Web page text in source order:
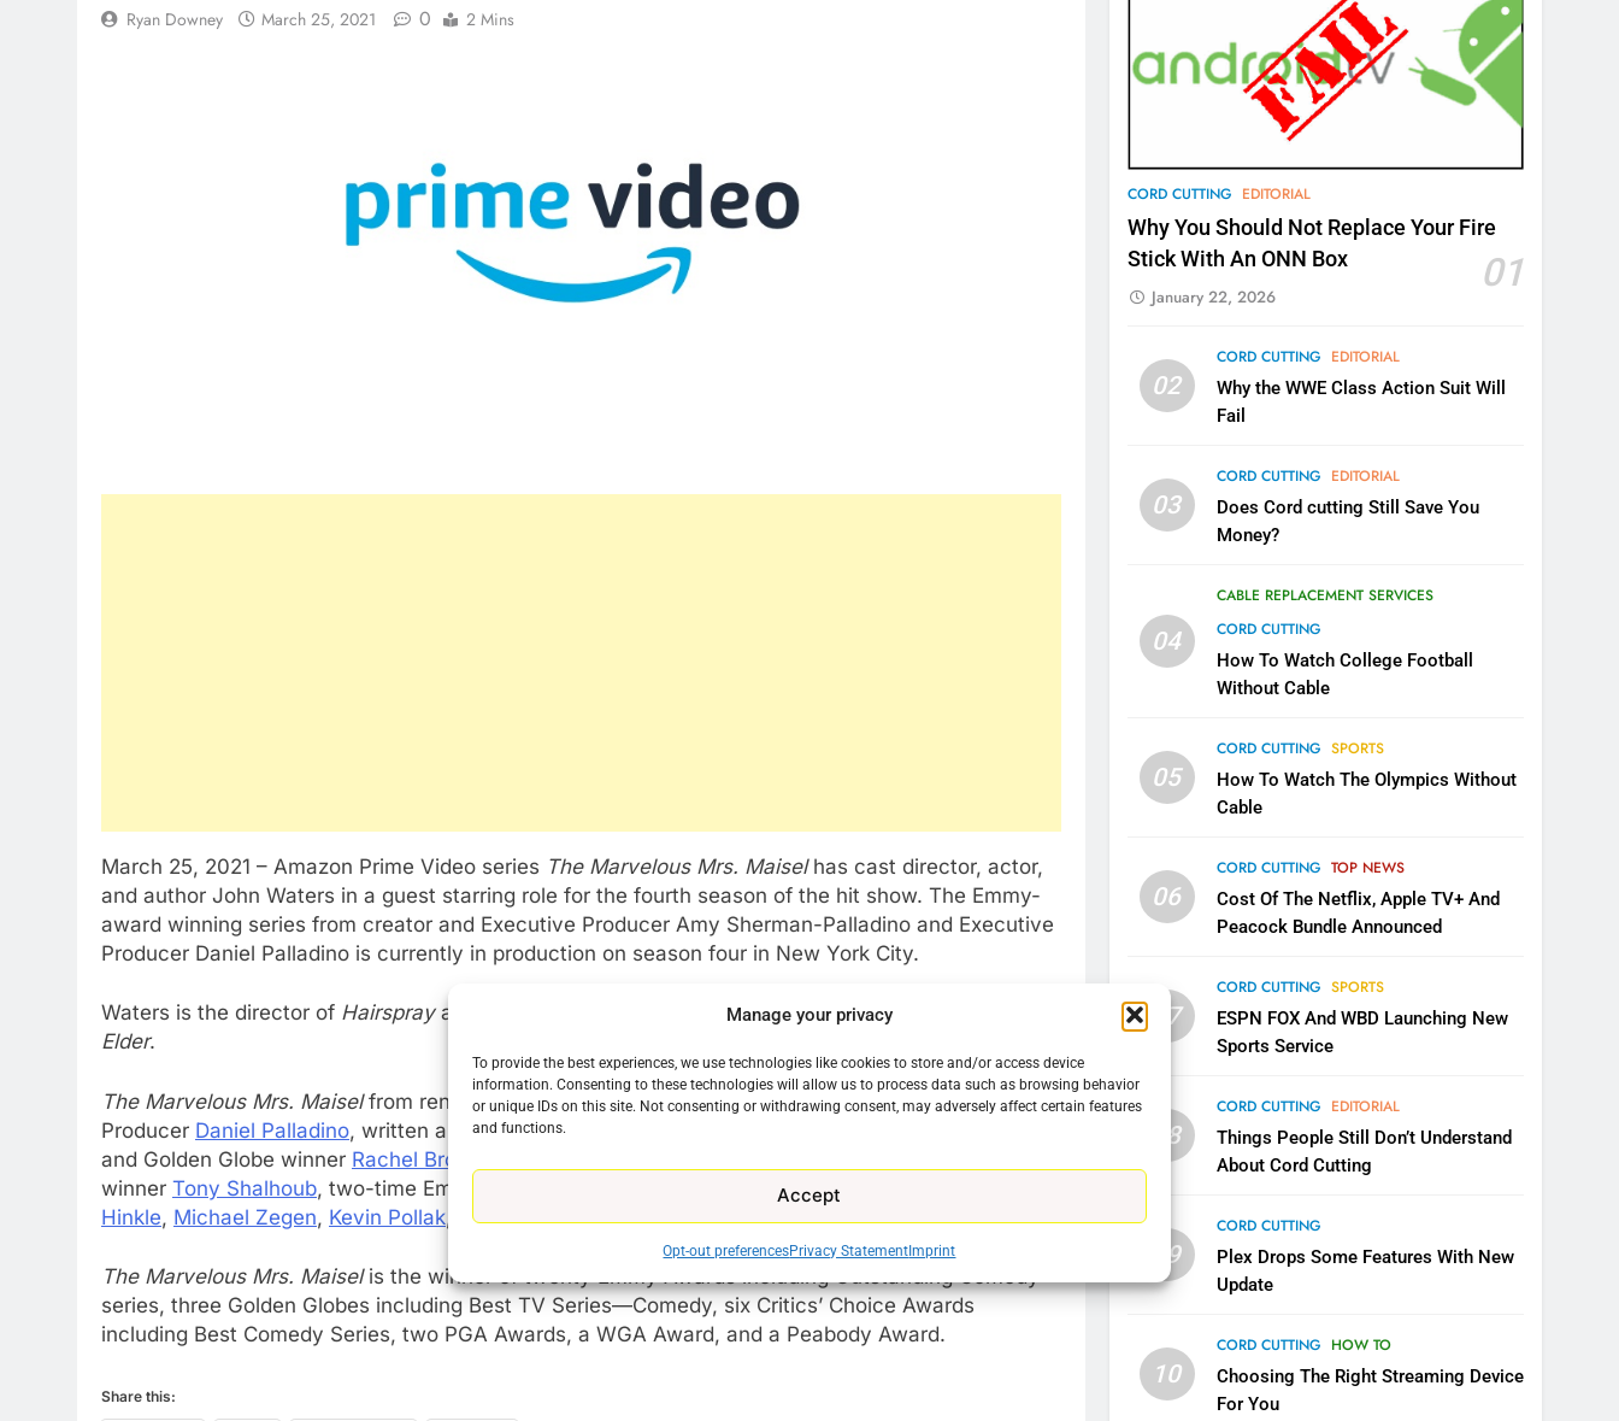
Manage your privacy
To provide the best experiences, we use technologies like cookies to store and/or access device
information. Consenting to these technologies will allow us to process data such as browsing behavior
or unique IDs on this site. Not consenting or withdrawing consent, may adversely affect certain features
and functions.
Accept
Opt-out preferencesPrivacy StatementImprint
Ryan Downey March 25, 2021 0 2 Mins
March 25, 2021 – Amazon Prime Video series The Marvelous Mrs. Maiselhas cast director, actor,
and author John Waters in a guest starring role for the fourth season of the hit show. The Emmy-
award winning series from creator and Executive Producer Amy Sherman-Palladino and Executive
Producer Daniel Palladino is currently in production on season four in New York City.
Waters is the director of Hairsprayand author of
Mr. Know-It-All: The Tarnished Wisdom of a Filth
Elder.
The Marvelous Mrs. Maiselfrom renowned creatorAmy Sherman-Palladinoand Executive
Producer Daniel Palladino, written and directed by Sherman-Palladino and Palladino stars Emmy
and Golden Globe winner Rachel Brosnahan
winner Tony Shalhoub, two-time Emmy winner , Emmy nominee
Hinkle, Michael Zegen, Kevin Pollak Caroline Aaron.
The Marvelous Mrs. Maisel is the winner of twenty Emmy Awards including Outstanding Comedy
series, three Golden Globes including Best TV Series—Comedy, six Critics’ Choice Awards
including Best Comedy Series, two PGA Awards, a WGA Award, and a Peabody Award.
Share this:
CORD CUTTING EDITORIAL
Why You Should Not Replace Your Fire
Stick With An ONN Box
01
January 22, 2026
02
CORD CUTTING EDITORIAL
Why the WWE Class Action Suit Will
Fail
03
CORD CUTTING EDITORIAL
Does Cord cutting Still Save You
Money?
04
CABLE REPLACEMENT SERVICES
CORD CUTTING
How To Watch College Football
Without Cable
05
CORD CUTTING SPORTS
How To Watch The Olympics Without
Cable
06
CORD CUTTING TOP NEWS
Cost Of The Netflix, Apple TV+ And
Peacock Bundle Announced
07
CORD CUTTING SPORTS
ESPN FOX And WBD Launching New
Sports Service
08
CORD CUTTING EDITORIAL
Things People Still Don’t Understand
About Cord Cutting
09
CORD CUTTING
Plex Drops Some Features With New
Update
10
CORD CUTTING HOW TO
Choosing The Right Streaming Device
For You
New Original dramas coming
TOP NEWS
77
What’s New On Amazon Prime
Video In December
AMAZON PRIME VIDEO TOP NEWS
Why Fire TV Might Lock Out
Kodi In the Future
AMAZON PRIME VIDEO KODI
79
What’s New On Amazon In
Warner Bros Discovery Will
Combine With Paramount
Why You Should Not Replace
Box
CORD CUTTING
Why the WWE Class Action
CORD CUTTING EDITORIAL